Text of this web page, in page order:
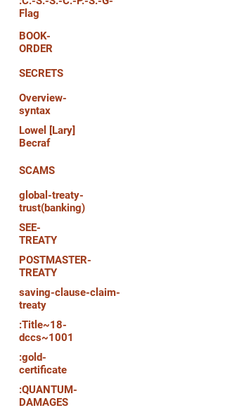
Flag
BOOK-
ORDER
SECRETS
Overview-
syntax
Lowel [Lary]
Becraf
SCAMS
global-treaty-
trust(banking)
SEE-
TREATY
POSTMASTER-
TREATY
saving-clause-claim-
treaty
:Title~18-
dccs~1001
:gold-
certificate
:QUANTUM-
DAMAGES